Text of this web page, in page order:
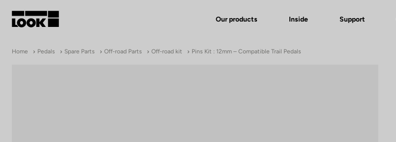
Our products Inside Support
Home Pedals Spare Parts Off-road Parts Off-road kit Pins Kit : 12mm – Compatible Trail Pedals